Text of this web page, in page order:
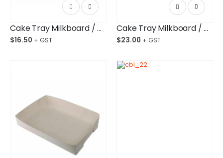
Cake Tray Milkboard / #20 Bundle/200
$16.50
Cake Tray Milkboard / #24 Bundle/200
$23.00